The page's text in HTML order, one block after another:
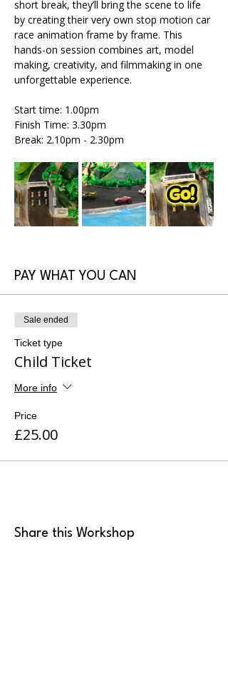
short break, they’ll bring the scene to life
by creating their very own stop motion car
race animation frame by frame. This
hands-on session combines art, model
making, creativity, and filmmaking in one
unforgettable experience.
Start time: 1.00pm
Finish Time: 3.30pm
Break: 2.10pm - 2.30pm
PAY WHAT YOU CAN
Sale ended
Ticket type
Child Ticket
More info
Price
£25.00
Share this Workshop